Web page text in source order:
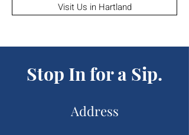
Visit Us in Hartland
Stop In for a Sip.
Address